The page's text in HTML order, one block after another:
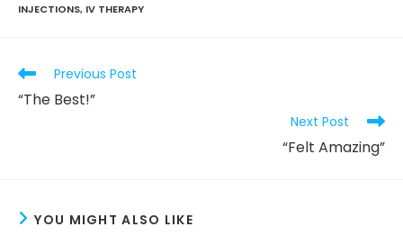
INJECTIONS, IV THERAPY
Read
more
articles
Previous Post
“The Best!”
Next Post
“Felt Amazing”
YOU MIGHT ALSO LIKE